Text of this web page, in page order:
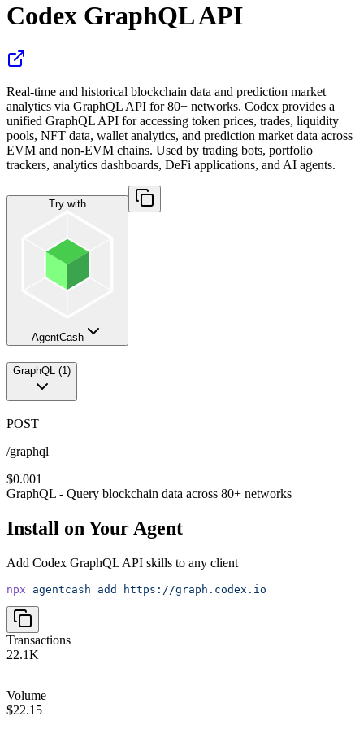
Codex GraphQL API
Real-time and historical blockchain data and prediction market
analytics via GraphQL API for 80+ networks. Codex provides a
unified GraphQL API for accessing token prices, trades, liquidity
pools, NFT data, wallet analytics, and prediction market data across
EVM and non-EVM chains. Used by trading bots, portfolio
trackers, analytics dashboards, DeFi applications, and AI agents.
Try with
AgentCash
GraphQL (1)
POST
/graphql
$0.001
GraphQL - Query blockchain data across 80+ networks
Install on Your Agent
Add Codex GraphQL API skills to any client
npx agentcash add https://graph.codex.io
Transactions
22.1K
Volume
$22.15